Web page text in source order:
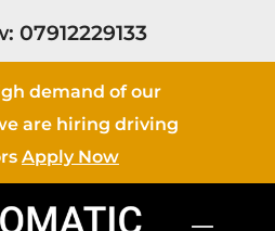
07912229133
demand of our
are hiring driving
Apply Now